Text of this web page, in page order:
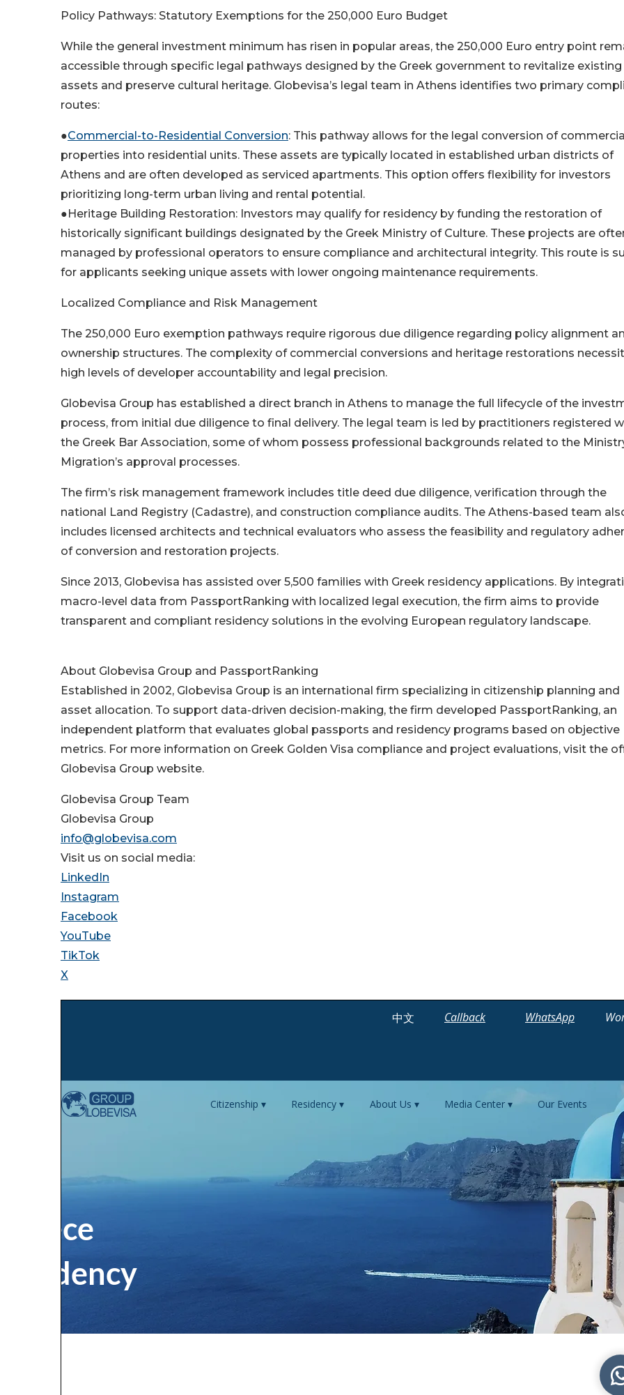
Policy Pathways: Statutory Exemptions for the 250,000 Euro Budget
While the general investment minimum has risen in popular areas, the 250,000 Euro entry point
accessible through specific legal pathways designed by the Greek government to revitalize existing
assets and preserve cultural heritage. Globevisa’s legal team in Athens identifies two primary
routes:
●Commercial-to-Residential Conversion: This pathway allows for the legal conversion of commercial
properties into residential units. These assets are typically located in established urban districts of
Athens and are often developed as serviced apartments. This option offers flexibility for investors
prioritizing long-term urban living and rental potential.
●Heritage Building Restoration: Investors may qualify for residency by funding the restoration of
historically significant buildings designated by the Greek Ministry of Culture. These projects are
managed by professional operators to ensure compliance and architectural integrity. This route is
for applicants seeking unique assets with lower ongoing maintenance requirements.
Localized Compliance and Risk Management
The 250,000 Euro exemption pathways require rigorous due diligence regarding policy alignment
ownership structures. The complexity of commercial conversions and heritage restorations
high levels of developer accountability and legal precision.
Globevisa Group has established a direct branch in Athens to manage the full lifecycle of the
process, from initial due diligence to final delivery. The legal team is led by practitioners registered
the Greek Bar Association, some of whom possess professional backgrounds related to the
Migration’s approval processes.
The firm’s risk management framework includes title deed due diligence, verification through the
national Land Registry (Cadastre), and construction compliance audits. The Athens-based team
includes licensed architects and technical evaluators who assess the feasibility and regulatory
of conversion and restoration projects.
Since 2013, Globevisa has assisted over 5,500 families with Greek residency applications. By
macro-level data from PassportRanking with localized legal execution, the firm aims to provide
transparent and compliant residency solutions in the evolving European regulatory landscape.
About Globevisa Group and PassportRanking
Established in 2002, Globevisa Group is an international firm specializing in citizenship planning and
asset allocation. To support data-driven decision-making, the firm developed PassportRanking, an
independent platform that evaluates global passports and residency programs based on objective
metrics. For more information on Greek Golden Visa compliance and project evaluations, visit the
Globevisa Group website.
Globevisa Group Team
Globevisa Group
info@globevisa.com
Visit us on social media:
LinkedIn
Instagram
Facebook
YouTube
TikTok
X